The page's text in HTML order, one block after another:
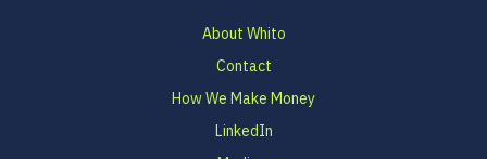
About Whito
Contact
How We Make Money
LinkedIn